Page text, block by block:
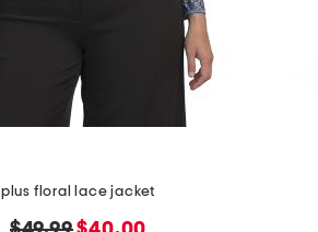
plus floral lace jacket